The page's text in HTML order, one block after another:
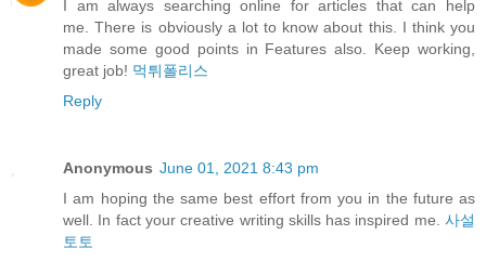
I am always searching online for articles that can help
me. There is obviously a lot to know about this. I think you
made some good points in Features also. Keep working,
great job! 먹튀폴리스
Reply
Anonymous June 01, 2021 8:43 pm
I am hoping the same best effort from you in the future as
well. In fact your creative writing skills has inspired me. 사설
토토